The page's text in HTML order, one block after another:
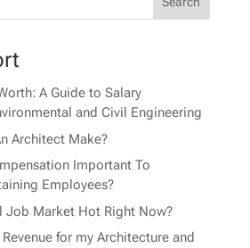
A Guide to Salary
and Civil Engineering
Architect Make?
Important To
Employees?
Job Market Hot Right Now?
for my Architecture and